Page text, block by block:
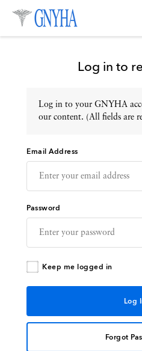
Topics
Events
Directory
Log in to
Log in to your GNYHA
our content. (All fields are
Email Address
Password
Keep me logged in
Forgot